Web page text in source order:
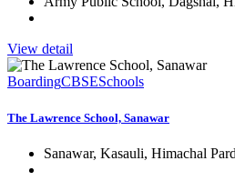
View detail
BoardingCBSESchools
The Lawrence School, Sanawar
Sanawar, Kasauli, Himachal